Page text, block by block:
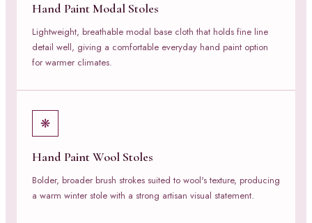
Hand Paint Modal Stoles
Lightweight, breathable modal base cloth that holds fine line
detail well, giving a comfortable everyday hand paint option
for warmer climates.
❋
Hand Paint Wool Stoles
Bolder, broader brush strokes suited to wool's texture, producing
a warm winter stole with a strong artisan visual statement.